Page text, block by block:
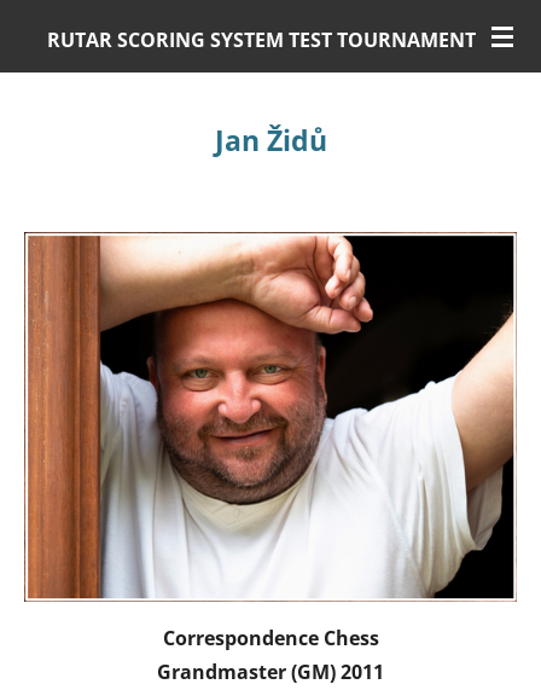
RUTAR SCORING SYSTEM TEST TOURNAMENT
Jan Židů
Correspondence Chess
Grandmaster (GM) 2011